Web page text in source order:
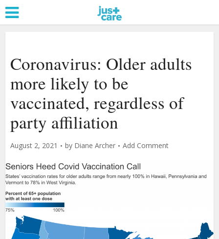
Coronavirus: Older adults
more likely to be
vaccinated, regardless of
party affiliation
August 2, 2021 by Diane Archer Add Comment